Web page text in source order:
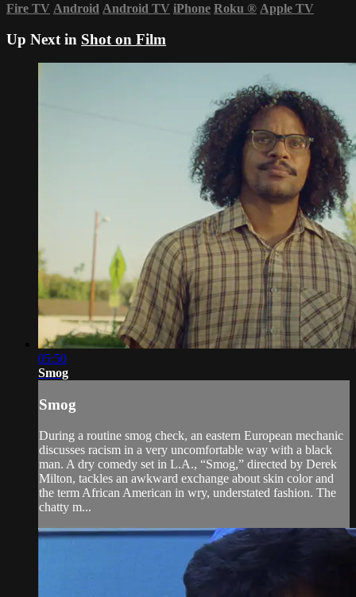
Fire TV Android Android TV iPhone Roku ® Apple TV
Up Next in Shot on Film
05:50
Smog
Smog
During a routine smog check, an eastern European mechanic
discusses racism in a very uncomfortable way with a black
man. A dry comedy set in L.A., “Smog,” directed by Derek
Milton, tackles an awkward exchange about skin color and
the term African American in wry, understated fashion. The
chatty m...